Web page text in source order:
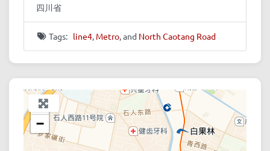
四川省
Tags: line4, Metro, and North Caotang Road
+
−